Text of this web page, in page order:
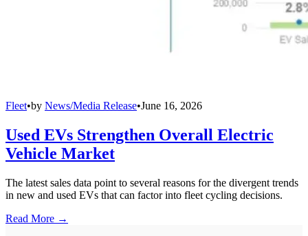
Fleet•by News/Media Release•June 16, 2026
Used EVs Strengthen Overall Electric
Vehicle Market
The latest sales data point to several reasons for the divergent trends
in new and used EVs that can factor into fleet cycling decisions.
Read More →